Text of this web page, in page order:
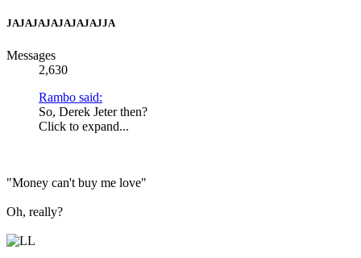
JAJAJAJAJAJAJAJJA
Messages
2,630
Rambo said:
So, Derek Jeter then?
Click to expand...
"Money can't buy me love"
Oh, really?